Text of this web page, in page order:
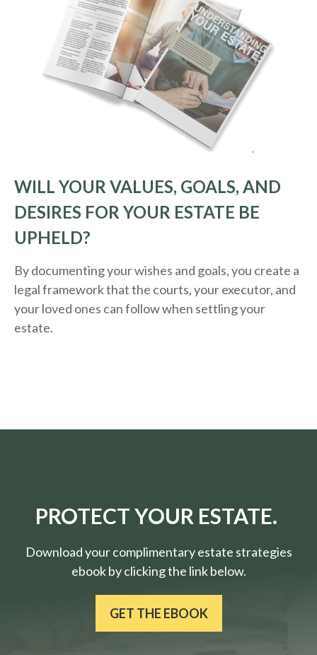
WILL YOUR VALUES, GOALS, AND
DESIRES FOR YOUR ESTATE BE
UPHELD?
By documenting your wishes and goals, you create a
legal framework that the courts, your executor, and
your loved ones can follow when settling your
estate.
PROTECT YOUR ESTATE.
Download your complimentary estate strategies
ebook by clicking the link below.
GET THE EBOOK